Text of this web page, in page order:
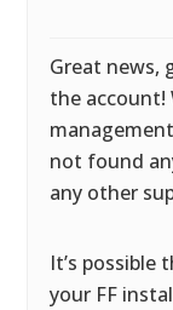
Great news,
the account!
not found
any other
It’s possible
your FF